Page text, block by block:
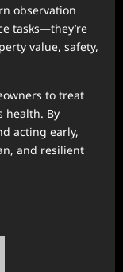
observation
tasks—they’re
value, safety,
to treat
health. By
acting early,
and resilient